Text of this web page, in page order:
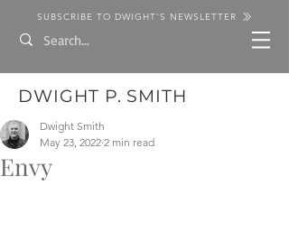
SUBSCRIBE TO DWIGHT'S NEWSLETTER
DWIGHT P. SMITH
Envy
Dwight Smith
May 23, 2022 2 min read